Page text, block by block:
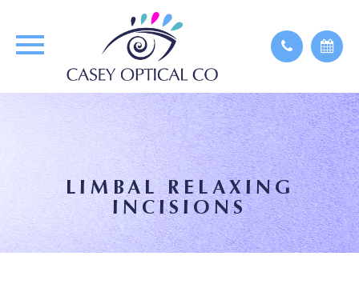
LIMBAL RELAXING
INCISIONS